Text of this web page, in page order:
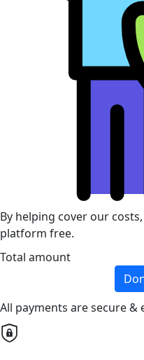
By helping cover our
platform free.
Total amount
All payments are secure &